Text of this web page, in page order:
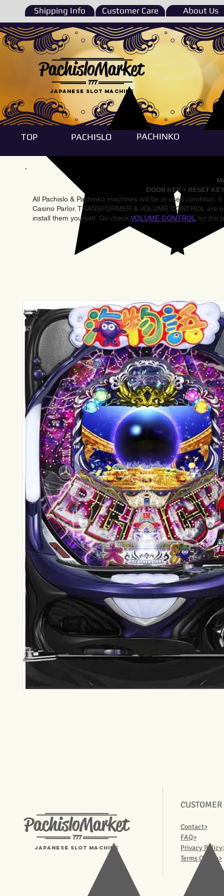
Shipping Info Customer Care About Us
777
PachisloMarket
Japanese Slot machine
TOP PACHISLO PACHINKO
DOOR KEY + RESET
All Pachislo & Pachinko machines will be in used condition.
Casino Parlor. TRANSFORMER & VOLUME CONTROL
install them yourself. Go check VOLUME CONTROL for the
PachisloMarket
777
Japanese Slot machine
Contact>
FAQ>
Privacy
Terms Of Use>